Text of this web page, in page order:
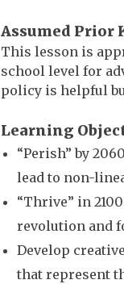
Assumed Prior
This lesson is
school level for
policy is helpful
Learning
“Perish” by
lead to non-
“Thrive” in
revolution and
Develop
that represent